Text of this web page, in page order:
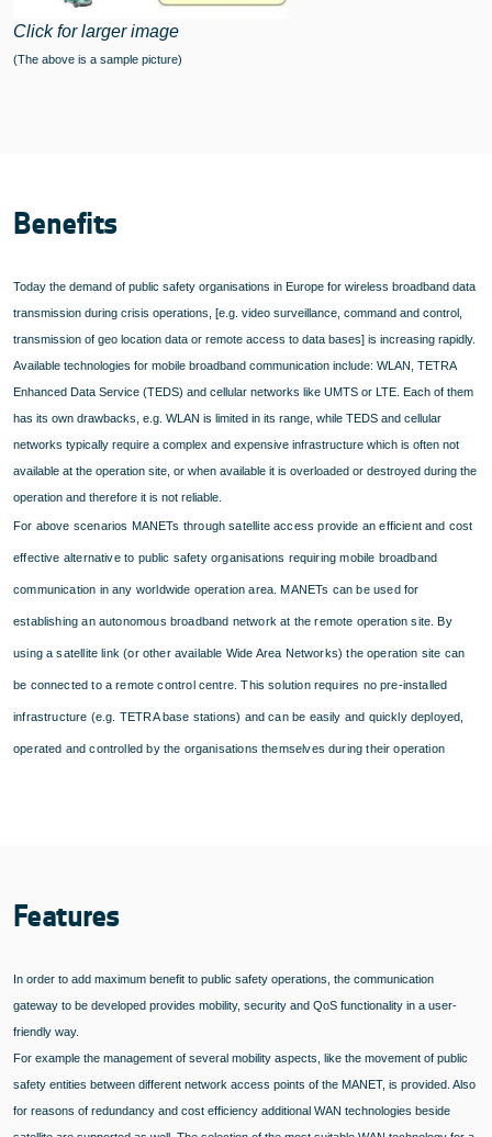
Click for larger image
(The above is a sample picture)
Benefits
Today the demand of public safety organisations in Europe for wireless broadband data
transmission during crisis operations, [e.g. video surveillance, command and control,
transmission of geo location data or remote access to data bases] is increasing rapidly.
Available technologies for mobile broadband communication include: WLAN, TETRA
Enhanced Data Service (TEDS) and cellular networks like UMTS or LTE. Each of them
has its own drawbacks, e.g. WLAN is limited in its range, while TEDS and cellular
networks typically require a complex and expensive infrastructure which is often not
available at the operation site, or when available it is overloaded or destroyed during the
operation and therefore it is not reliable.
For above scenarios MANETs through satellite access provide an efficient and cost
effective alternative to public safety organisations requiring mobile broadband
communication in any worldwide operation area. MANETs can be used for
establishing an autonomous broadband network at the remote operation site. By
using a satellite link (or other available Wide Area Networks) the operation site can
be connected to a remote control centre. This solution requires no pre-installed
infrastructure (e.g. TETRA base stations) and can be easily and quickly deployed,
operated and controlled by the organisations themselves during their operation
Features
In order to add maximum benefit to public safety operations, the communication
gateway to be developed provides mobility, security and QoS functionality in a user-
friendly way.
For example the management of several mobility aspects, like the movement of public
safety entities between different network access points of the MANET, is provided. Also
for reasons of redundancy and cost efficiency additional WAN technologies beside